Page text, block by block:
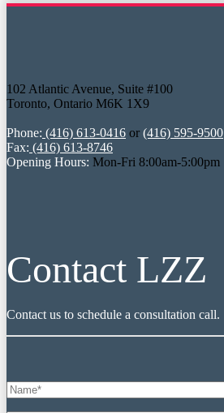
102 Atlantic Avenue, Suite #100
Toronto, Ontario M6K 1X9
Phone: (416) 613-0416 or (416) 595-9500
Fax: (416) 613-8746
Opening Hours: Mon-Fri 8:00am-5:00pm
Contact LZZ
Contact us to schedule a consultation call.